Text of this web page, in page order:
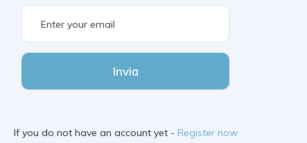
Invia
If you do not have an account yet - Register now